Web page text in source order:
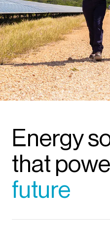
Energy
that
future